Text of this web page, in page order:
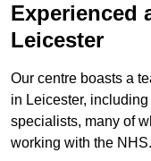
Experienced
Leicester
Our centre boasts a
in Leicester,
specialists, many of
working with the NHS.